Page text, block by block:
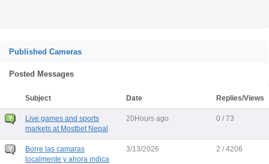
Published Cameras
Posted Messages
Subject Date Replies/Views
Live games and sports
markets at Mostbet Nepal
20Hours ago 0 / 73
Borre las camaras
localmente y ahora indica
3/13/2026 2 / 4206